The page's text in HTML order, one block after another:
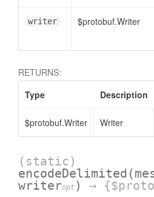
writer $protobuf.Writer
RETURNS:
Type
Description
$protobuf.Writer Writer
(static)
encodeDelimited
writeropt ) →